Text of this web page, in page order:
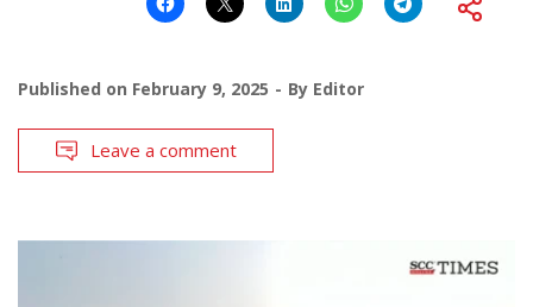
Published on February 9, 2025 By Editor
Leave a comment